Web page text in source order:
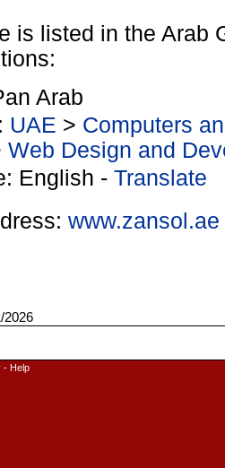
is listed in the Arab
Arab
UAE > Computers
Web Design and
English - Translate
www.zansol.ae
2026
- Help